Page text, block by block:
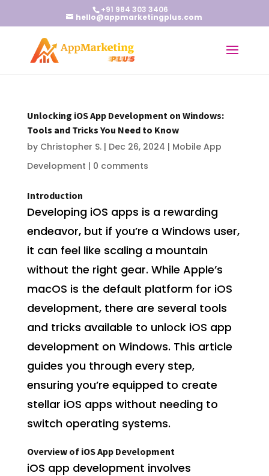
+91 984 303 3406
hello@appmarketingplus.com
Unlocking iOS App Development on Windows:
Tools and Tricks You Need to Know
by Christopher S.| Dec 26, 2024 | Mobile App
Development | 0 comments
Introduction
Developing iOS apps is a rewarding
endeavor, but if you’re a Windows user,
it can feel like scaling a mountain
without the right gear. While Apple’s
macOS is the default platform for iOS
development, there are several tools
and tricks available to unlock iOS app
development on Windows. This article
guides you through every step,
ensuring you’re equipped to create
stellar iOS apps without needing to
switch operating systems.
Overview of iOS App Development
iOS app development involves